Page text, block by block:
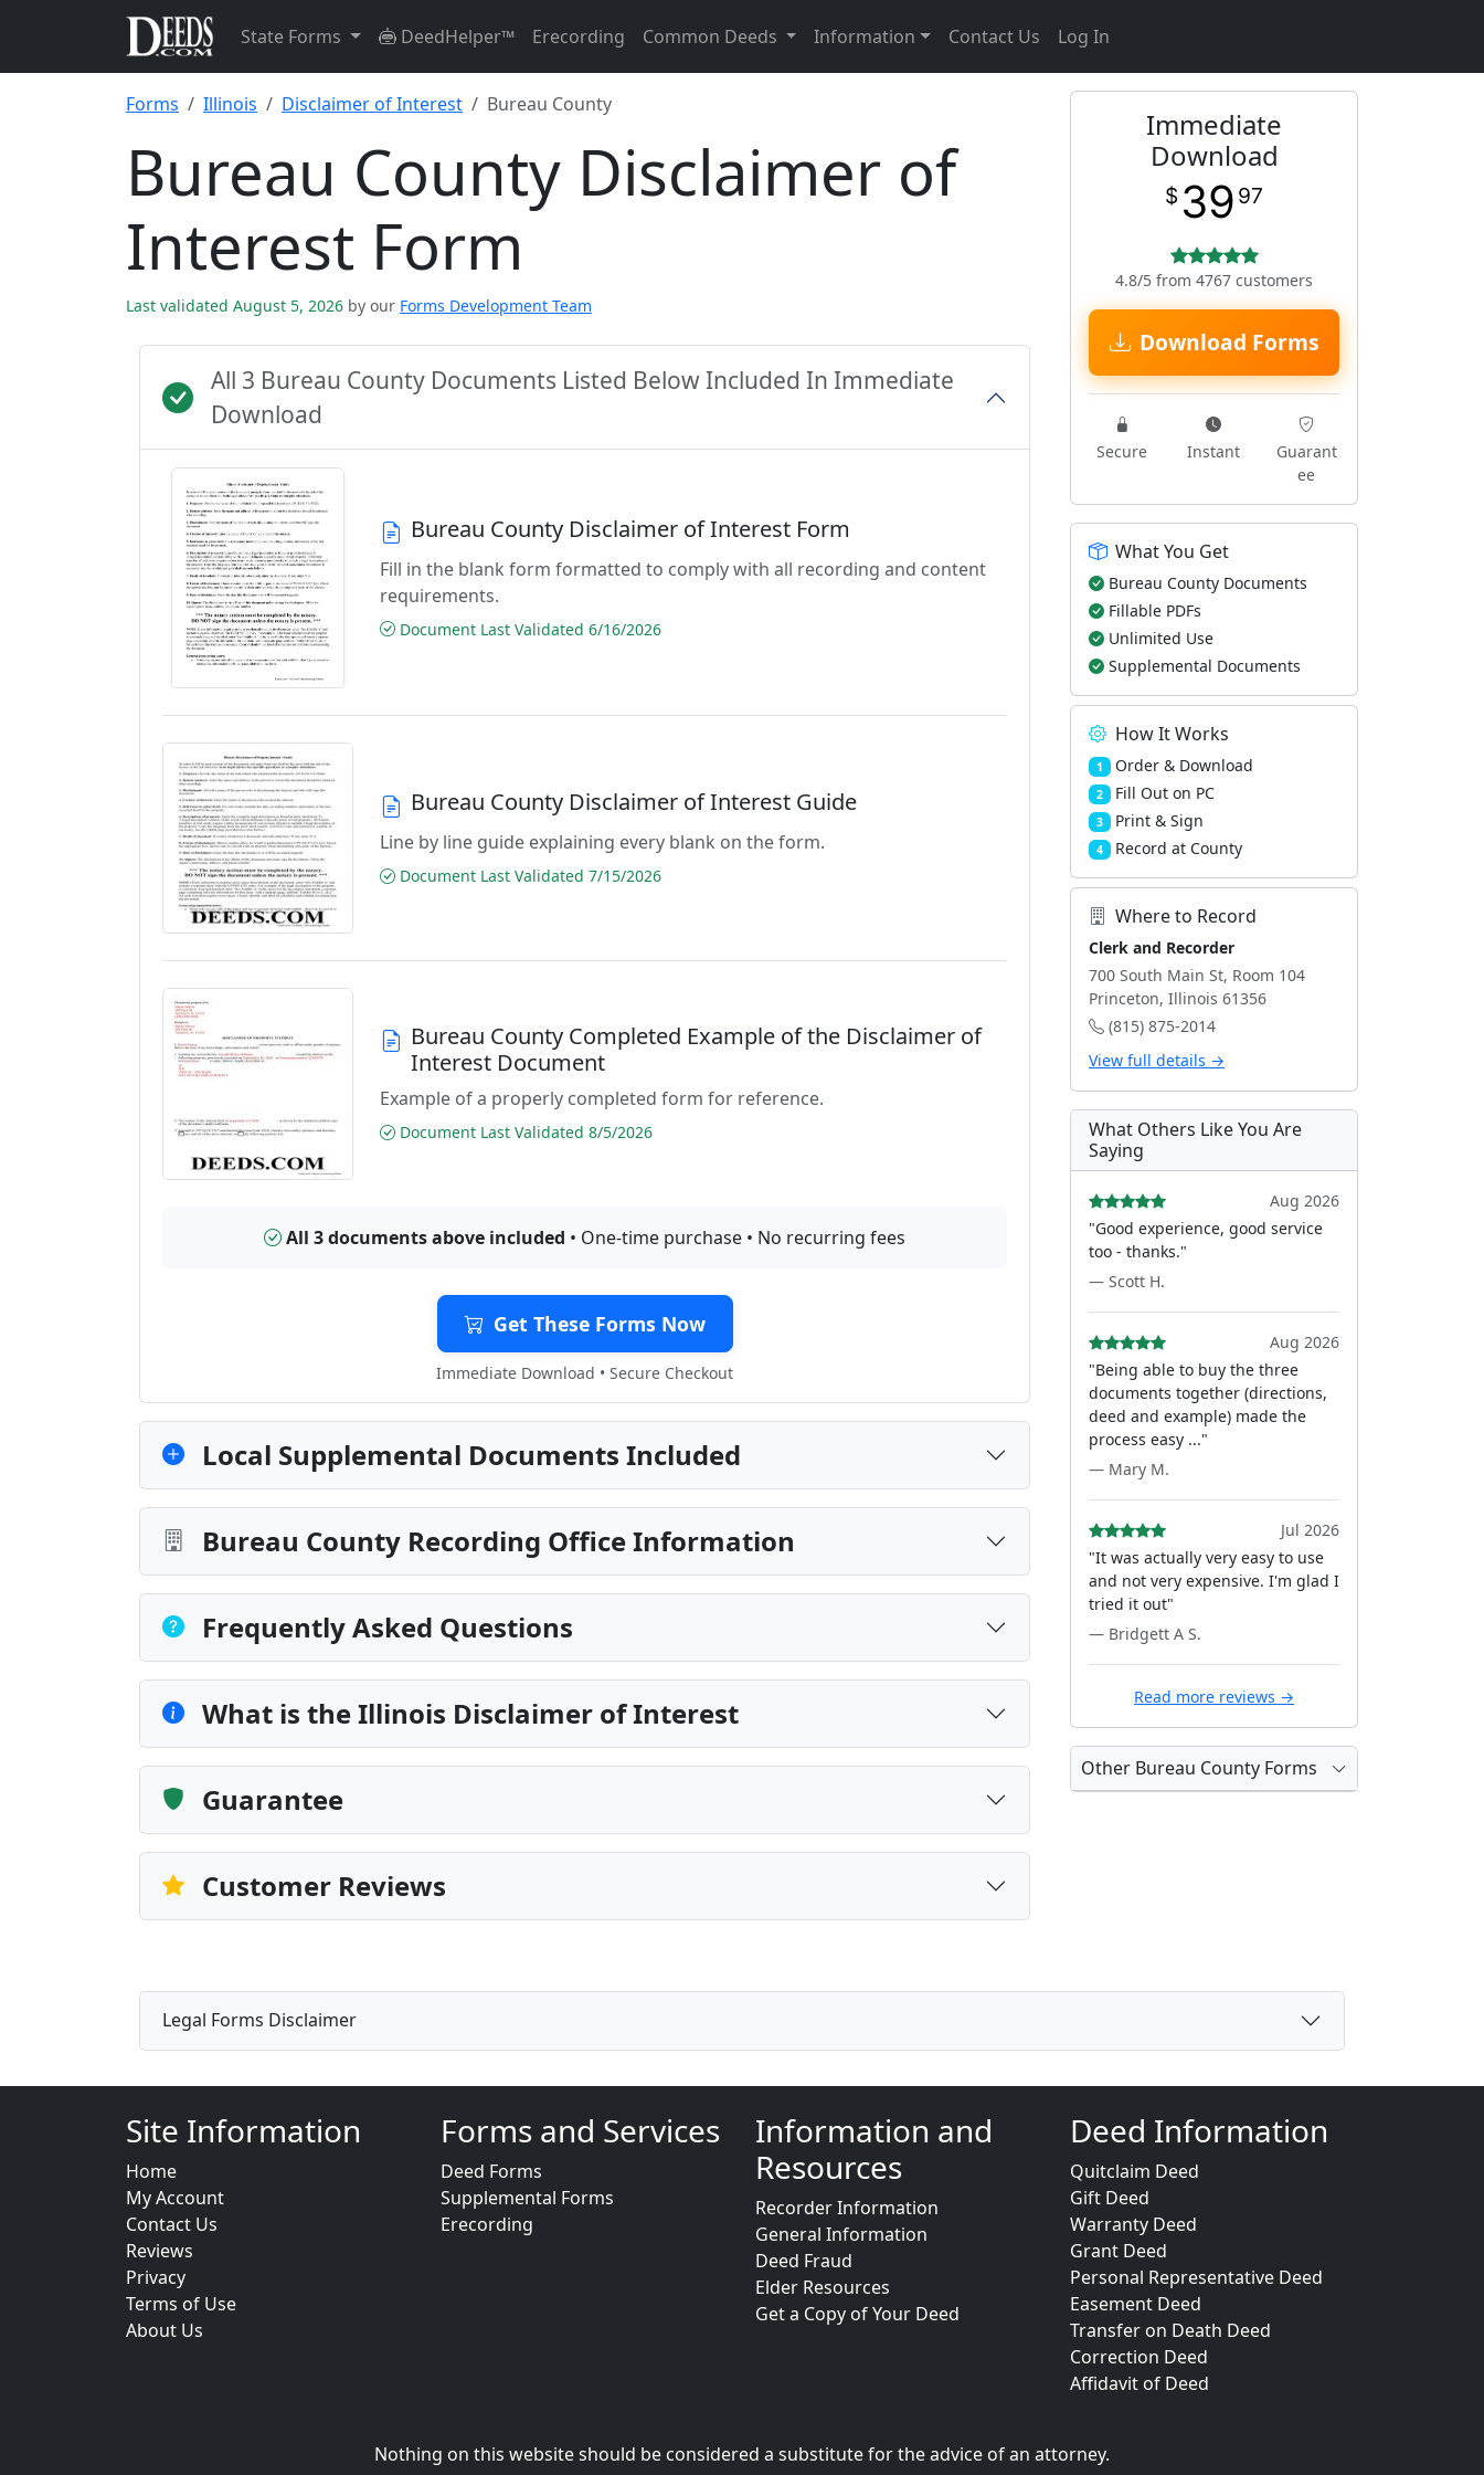
State Forms DeedHelper™ Erecording Common Deeds Information Contact Us Log In
Forms Illinois Disclaimer of Interest Bureau County
Bureau County Disclaimer of
Interest Form
Last validated August 5, 2026 by our Forms Development Team
All 3 Bureau County Documents Listed Below Included In Immediate
Download
Bureau County Disclaimer of Interest Form
Fill in the blank form formatted to comply with all recording and content
requirements.
Document Last Validated 6/16/2026
Bureau County Disclaimer of Interest Guide
Line by line guide explaining every blank on the form.
Document Last Validated 7/15/2026
Bureau County Completed Example of the Disclaimer of
Interest Document
Example of a properly completed form for reference.
Document Last Validated 8/5/2026
All 3 documents above included • One-time purchase • No recurring fees
Get These Forms Now
Immediate Download • Secure Checkout
Local Supplemental Documents Included
Bureau County Recording Office Information
Frequently Asked Questions
What is the Illinois Disclaimer of Interest
Guarantee
Customer Reviews
Immediate
Download
$ 39 97
4.8/5 from 4767 customers
Download Forms
Secure Instant
Guarant
ee
What You Get
Bureau County Documents
Fillable PDFs
Unlimited Use
Supplemental Documents
How It Works
1 Order & Download
2 Fill Out on PC
3 Print & Sign
4 Record at County
Where to Record
Clerk and Recorder
700 South Main St, Room 104
Princeton, Illinois 61356
(815) 875-2014
View full details →
What Others Like You Are
Saying
Aug 2026
"Good experience, good service
too - thanks."
— Scott H.
Aug 2026
"Being able to buy the three
documents together (directions,
deed and example) made the
process easy ..."
— Mary M.
Jul 2026
"It was actually very easy to use
and not very expensive. I'm glad I
tried it out"
— Bridgett A S.
Read more reviews →
Other Bureau County Forms
Legal Forms Disclaimer
Site Information
Home
My Account
Contact Us
Reviews
Privacy
Terms of Use
About Us
Forms and Services
Deed Forms
Supplemental Forms
Erecording
Information and
Resources
Recorder Information
General Information
Deed Fraud
Elder Resources
Get a Copy of Your Deed
Deed Information
Quitclaim Deed
Gift Deed
Warranty Deed
Grant Deed
Personal Representative Deed
Easement Deed
Transfer on Death Deed
Correction Deed
Affidavit of Deed
Nothing on this website should be considered a substitute for the advice of an attorney.